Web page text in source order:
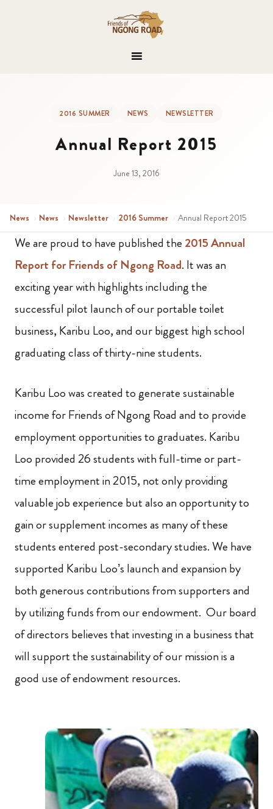
2016 SUMMER NEWS NEWSLETTER
Annual Report 2015
June 13, 2016
News › News › Newsletter › 2016 Summer › Annual Report 2015
We are proud to have published the 2015 Annual
Report for Friends of Ngong Road. It was an
exciting year with highlights including the
successful pilot launch of our portable toilet
business, Karibu Loo, and our biggest high school
graduating class of thirty-nine students.
Karibu Loo was created to generate sustainable
income for Friends of Ngong Road and to provide
employment opportunities to graduates. Karibu
Loo provided 26 students with full-time or part-
time employment in 2015, not only providing
valuable job experience but also an opportunity to
gain or supplement incomes as many of these
students entered post-secondary studies. We have
supported Karibu Loo’s launch and expansion by
both generous contributions from supporters and
by utilizing funds from our endowment. Our board
of directors believes that investing in a business that
will support the sustainability of our mission is a
good use of endowment resources.